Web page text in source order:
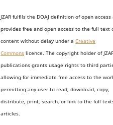
JZAR fulfils the DOAJ definition of open access
providesfree and open accessto the full text
content without delay undera Creative
Commons licence. The copyright holder of
publications grants usage rights to third
allowing for immediate free access to the
permitting any user to read, download, copy,
distribute, print, search, or link to the full
articles.